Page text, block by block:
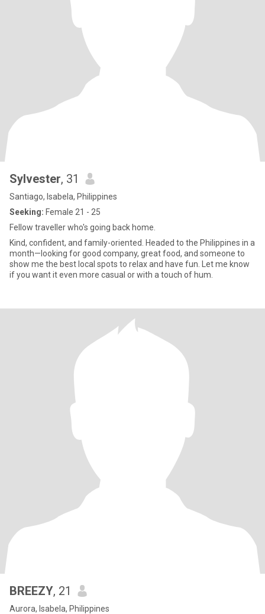
Sylvester, 31
Santiago, Isabela, Philippines
Seeking: Female 21 - 25
Fellow traveller who's going back home.
Kind, confident, and family-oriented. Headed to the Philippines in a
month—looking for good company, great food, and someone to
show me the best local spots to relax and have fun. Let me know
if you want it even more casual or with a touch of hum.
BREEZY, 21
Aurora, Isabela, Philippines